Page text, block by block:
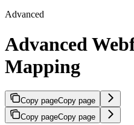
Advanced
Advanced
Mapping
Copy pageCopy page
Copy pageCopy page